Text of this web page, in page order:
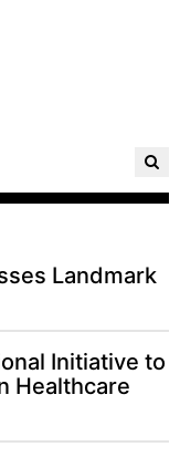
Landmark
Initiative to
Healthcare